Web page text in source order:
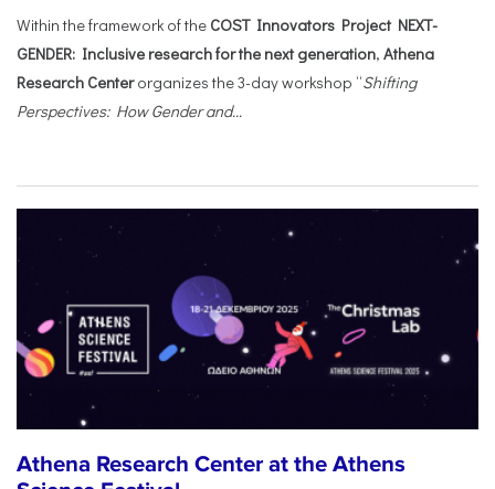
Within the framework of the COST Innovators Project NEXT-
GENDER: Inclusive research for the next generation, Athena
Research Centerorganizes the 3-day workshop “Shifting
Perspectives: How Gender and...
Athena Research Center at the Athens